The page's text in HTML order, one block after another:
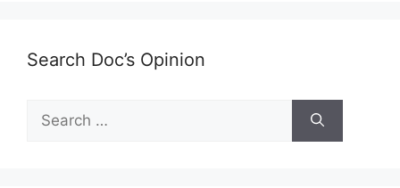
Search Doc’s Opinion
Search
for: